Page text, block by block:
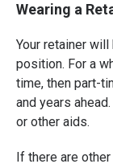
Wearing a
Your retainer will
position. For a
time, then part-
and years
or other aids.
If there are